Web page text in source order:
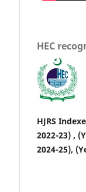
HEC
HJRS
2022-23) ,
2024-25),